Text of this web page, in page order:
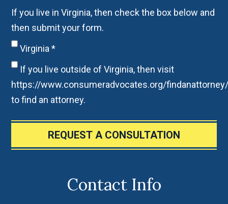
If you live in Virginia, then check the box below and
then submit your form.
Virginia*
If you live outside of Virginia, then visit
https://www.consumeradvocates.org/
to find an attorney.
REQUEST A CONSULTATION
Contact Info